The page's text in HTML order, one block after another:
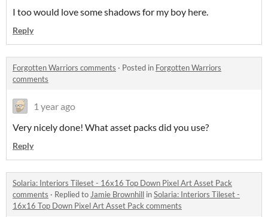
I too would love some shadows for my boy here.
Reply
Forgotten Warriors comments · Posted in Forgotten Warriors
comments
1 year ago
Very nicely done! What asset packs did you use?
Reply
Solaria: Interiors Tileset - 16x16 Top Down Pixel Art Asset Pack
comments · Replied toJamie Brownhill inSolaria: Interiors Tileset -
16x16 Top Down Pixel Art Asset Pack comments